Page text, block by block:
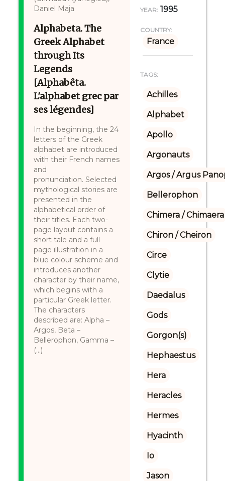
Daniel Maja
Alphabeta. The
Greek Alphabet
through Its
Legends
[Alphabêta.
L'alphabet grec par
ses légendes]
In the beginning, the 24
letters of the Greek
alphabet are introduced
with their French names
and
pronunciation. Selected
mythological stories are
presented in the
alphabetical order of
their titles. Each two-
page layout contains a
short tale and a full-
page illustration in a
blue colour scheme and
introduces another
character by their name,
which begins with a
particular Greek letter.
The characters
described are: Alpha –
Argos, Beta –
Bellerophon, Gamma –
(...)
YEAR: 1995
COUNTRY:
France
TAGS:
Achilles
Alphabet
Apollo
Argonauts
Argos / Argus
Bellerophon
Chimera / Chimaera
Chiron / Cheiron
Circe
Clytie
Daedalus
Gods
Gorgon(s)
Hephaestus
Hera
Heracles
Hermes
Hyacinth
Io
Jason